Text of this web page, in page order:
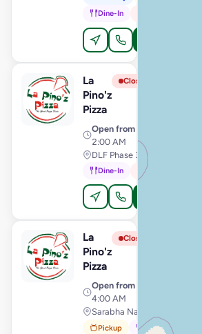
Dine-In
L
La
Pino'z
Pizza
Closed
Open from
2:00 AM
DLF Phase 3, Gurugram
Dine-In In-Car
L
La
Pino'z
Pizza
Closed
Open from
4:00 AM
Sarabha Nagar, Ludhiana
Pickup
Dine-In